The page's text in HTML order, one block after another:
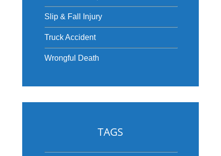
Slip & Fall Injury
Truck Accident
Wrongful Death
TAGS